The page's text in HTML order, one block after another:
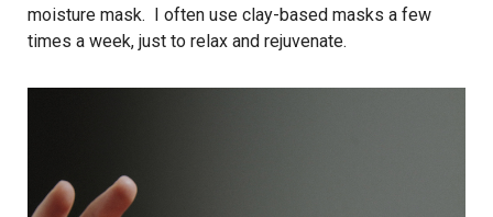
moisture mask. I often use clay-based masks a few
times a week, just to relax and rejuvenate.